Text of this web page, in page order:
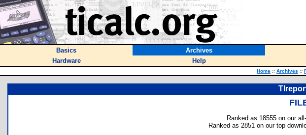
Basics Archives
Hardware
Help
Home :: Archives ::
Ranked as 18555 on our
Ranked as 2851 on our top